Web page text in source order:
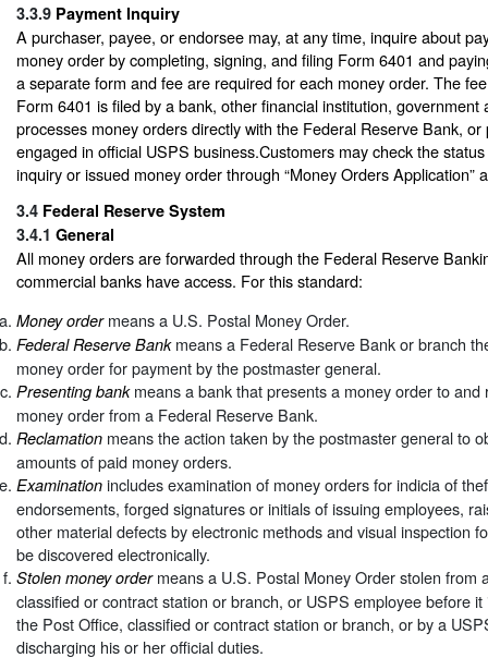
3.3.9 Payment Inquiry
A purchaser, payee, or endorsee may, at any time, inquire about
money order by completing, signing, and filing Form 6401 and
a separate form and fee are required for each money order. The
Form 6401 is filed by a bank, other financial institution, government
processes money orders directly with the Federal Reserve Bank, or
engaged in official USPS business.Customers may check the
inquiry or issued money order through “Money Orders Application”
3.4 Federal Reserve System
3.4.1 General
All money orders are forwarded through the Federal Reserve
commercial banks have access. For this standard:
Money ordermeans a U.S. Postal Money Order.
Federal Reserve Bankmeans a Federal Reserve Bank or branch
money order for payment by the postmaster general.
Presenting bankmeans a bank that presents a money order to and
money order from a Federal Reserve Bank.
Reclamation means the action taken by the postmaster general to
amounts of paid money orders.
Examination includes examination of money orders for indicia of
endorsements, forged signatures or initials of issuing employees,
other material defects by electronic methods and visual inspection
be discovered electronically.
Stolen money ordermeans a U.S. Postal Money Order stolen from
classified or contract station or branch, or USPS employee before it
the Post Office, classified or contract station or branch, or by a
discharging his or her official duties.